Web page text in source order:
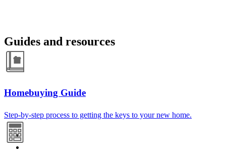
Guides and resources
Homebuying Guide
Step-by-step process to getting the keys to your new home.